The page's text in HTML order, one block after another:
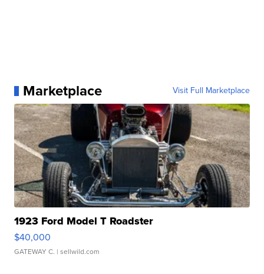
Marketplace Visit Full Marketplace
1923 Ford Model T Roadster
$40,000
GATEWAY C. | sellwild.com